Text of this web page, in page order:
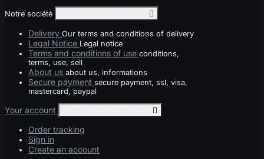
Notre société 
Delivery Our terms and conditions of delivery
Legal Notice Legal notice
Terms and conditions of use conditions,
terms, use, sell
About us about us, informations
Secure payment secure payment, ssl, visa,
mastercard, paypal
Your account 
Order tracking
Sign in
Create an account